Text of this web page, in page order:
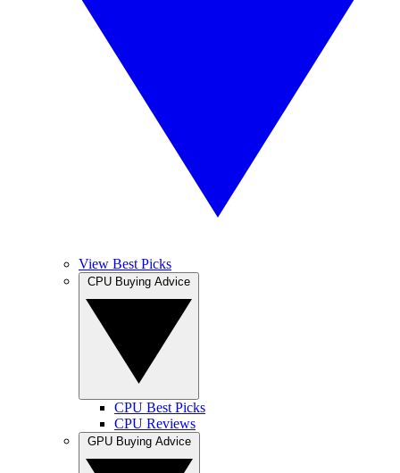
View Best Picks
CPU Best Picks
CPU Reviews